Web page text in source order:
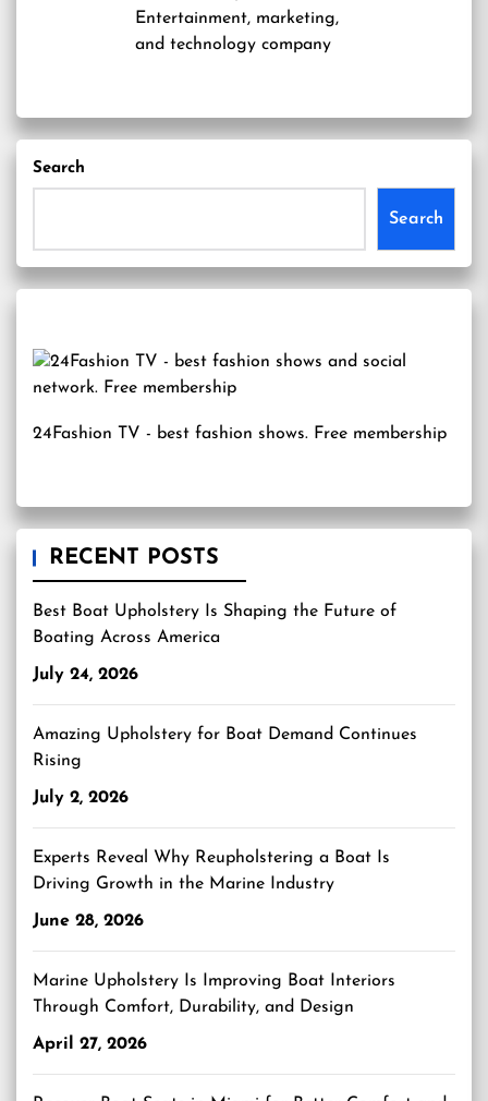
Entertainment, marketing,
and technology company
Search
Search
24Fashion TV - best fashion shows. Free membership
RECENT POSTS
Best Boat Upholstery Is Shaping the Future of
Boating Across America
July 24, 2026
Amazing Upholstery for Boat Demand Continues
Rising
July 2, 2026
Experts Reveal Why Reupholstering a Boat Is
Driving Growth in the Marine Industry
June 28, 2026
Marine Upholstery Is Improving Boat Interiors
Through Comfort, Durability, and Design
April 27, 2026